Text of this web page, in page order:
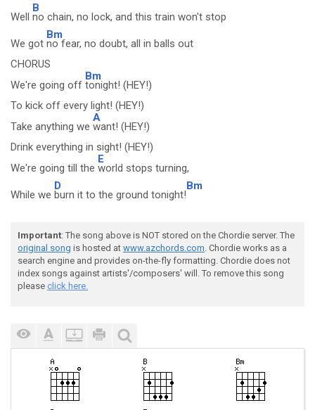
Well
B
no chain, no lock, and this train won't stop
We got
Bm
no fear, no doubt, all in balls out
CHORUS
We're going off
Bm
tonight! (HEY!)
To kick off every light! (HEY!)
Take anything we
A
want! (HEY!)
Drink everything in sight! (HEY!)
We're going till the
E
world stops turning,
While we
D
burn it to the ground tonight!
Bm
Important: The song above is NOT stored on the Chordie server. The
original song is hosted at www.azchords.com. Chordie works as a
search engine and provides on-the-fly formatting. Chordie does not
index songs against artists'/composers' will. To remove this song
please click here.